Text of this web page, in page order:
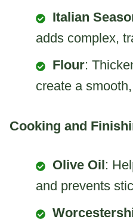
Italian
adds complex,
Flour:
create a
Cooking and
Olive Oil :
and prevents